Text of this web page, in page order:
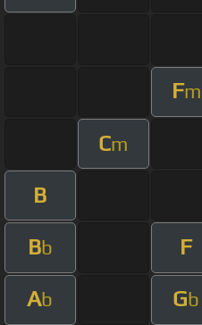
Fm
Cm
B
Bb F
Ab Gb